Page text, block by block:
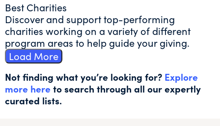
Best Charities
Discover and support top-performing
charities working on a variety of different
program areas to help guide your giving.
Load More
Not finding what you’re looking for? Explore
more here to search through all our expertly
curated lists.